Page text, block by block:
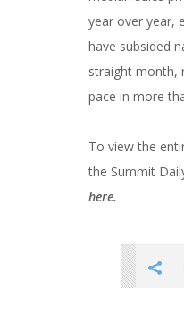
year over year,
have subsided
straight month,
pace in more
To view the
the Summit
here.